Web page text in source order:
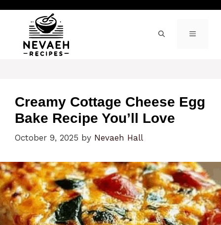
content
MENU
Creamy Cottage Cheese Egg
Bake Recipe You’ll Love
October 9, 2025 by Nevaeh Hall